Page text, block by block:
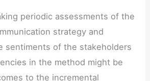
periodic assessments of the
strategy and
sentiments of the stakeholders
in the method might be
to the incremental